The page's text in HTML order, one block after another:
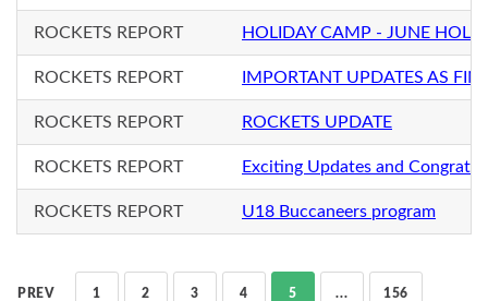
ROCKETS REPORT HOLIDAY CAMP - JUNE
ROCKETS REPORT IMPORTANT UPDATES AS
ROCKETS REPORT ROCKETS UPDATE
ROCKETS REPORT Exciting Updates and
ROCKETS REPORT U18 Buccaneers program
PREV 1 2 3 4 5 ... 156